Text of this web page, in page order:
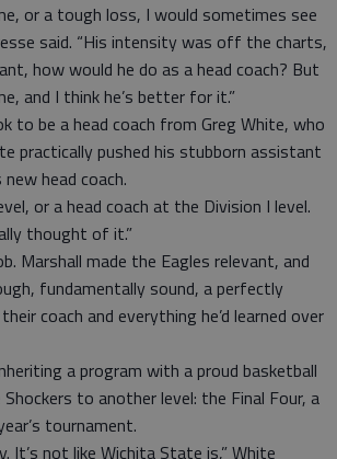
or a tough loss, I would sometimes see
said. “His intensity was off the charts,
how would he do as a head coach? But
and I think he’s better for it.”
to be a head coach from Greg White, who
practically pushed his stubborn assistant
head coach.
or a head coach at the Division I level.
thought of it.”
Marshall made the Eagles relevant, and
fundamentally sound, a perfectly
coach and everything he’d learned over
a program with a proud basketball
to another level: the Final Four, a
tournament.
It’s not like Wichita State is,” White